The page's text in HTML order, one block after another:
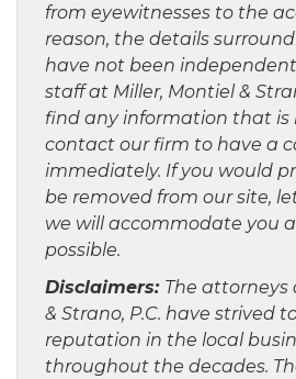
from eyewitnesses to the
reason, the details
have not been
staff at Miller, Montiel &
find any information that is
contact our firm to have a
immediately. If you would
be removed from our site,
we will accommodate you
possible.
Disclaimers: The attorneys
& Strano, P.C. have strived
reputation in the local
throughout the decades.